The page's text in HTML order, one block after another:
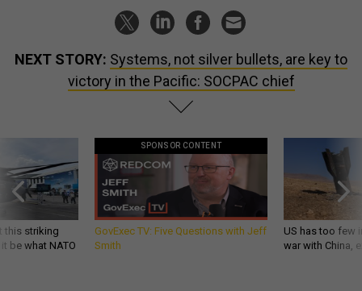
NEXT STORY: Systems, not silver bullets, are key to
victory in the Pacific: SOCPAC chief
this striking
be what NATO
SPONSOR CONTENT
GovExec TV: Five Questions with Jeff
Smith
US has too few
war with China,